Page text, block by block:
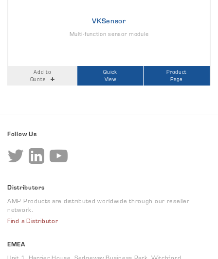
VKSensor
Multi-function sensor module
Add to
Quote
Quick
View
Product
Page
Follow Us
Distributors
AMP Products are distributed worldwide through our reseller
network.
Find a Distributor
EMEA